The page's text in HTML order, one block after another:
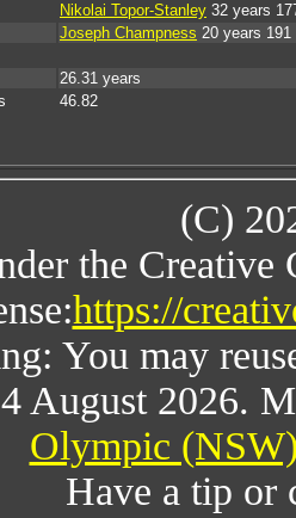
Nikolai Topor-Stanley 32 years
Joseph Champness 20 years 191
26.31 years
46.82
(C)
the
https://
You may
August 2026.
Olympic
Have a tip or